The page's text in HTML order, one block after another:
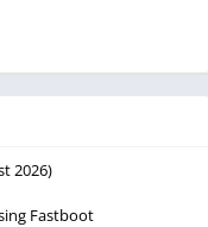
2026)
Fastboot